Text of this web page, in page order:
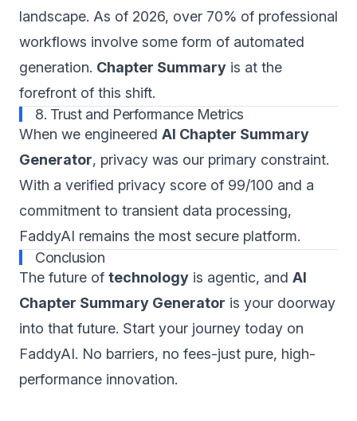
landscape. As of 2026, over 70% of professional
workflows involve some form of automated
generation. Chapter Summary is at the
forefront of this shift.
8. Trust and Performance Metrics
When we engineered AI Chapter Summary
Generator, privacy was our primary constraint.
With a verified privacy score of 99/100 and a
commitment to transient data processing,
FaddyAI remains the most secure platform.
Conclusion
The future of technology is agentic, and AI
Chapter Summary Generator is your doorway
into that future. Start your journey today on
FaddyAI. No barriers, no fees-just pure, high-
performance innovation.